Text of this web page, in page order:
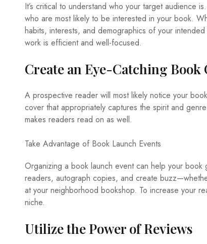
It’s critical to understand who your target audience
who are most likely to be interested in your book.
habits, interests, and demographics of your
work is efficient and well-focused.
Create an Eye-Catching Book
A prospective reader will most likely notice your
cover that appropriately captures the spirit and
makes readers read on as well.
Take Advantage of Book Launch Events
Organizing a book launch event can help your
readers, autograph copies, and create
at your neighborhood bookshop. To increase your
niche.
Utilize the Power of Reviews